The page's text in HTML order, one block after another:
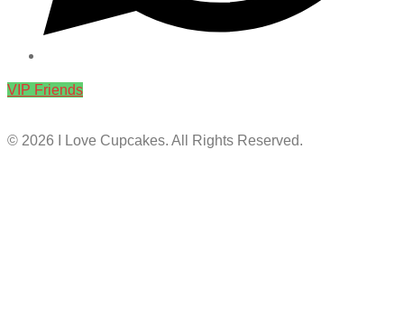
VIP Friends
© 2026 I Love Cupcakes. All Rights Reserved.